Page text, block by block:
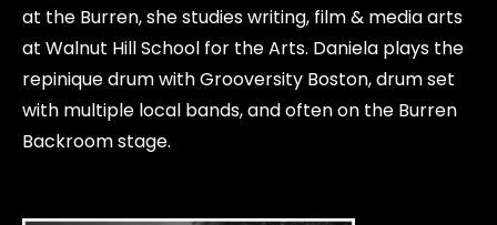
at the Burren, she studies writing, film & media arts
at Walnut Hill School for the Arts. Daniela plays the
repinique drum with Grooversity Boston, drum set
with multiple local bands, and often on the Burren
Backroom stage.